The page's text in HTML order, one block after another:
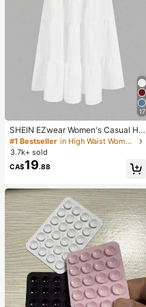
17
SHEIN EZwear Women's Casual Hol
iday Multi-Layer Cake Hem Skirt, S
uitable For Summer White Tiered S
kirt Long White Skirt Drawstring Ski
rt Summer Skirt Chic Dress
#1 Bestseller
in High Waist Women Bottoms
3.7k+ sold
CA$19.88